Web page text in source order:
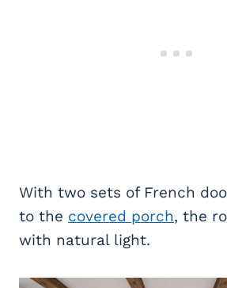
With two sets of French
to the covered porch, the
with natural light.